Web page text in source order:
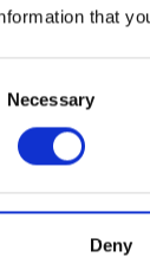
that
Necessary
Deny